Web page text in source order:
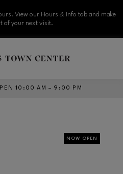
View our Hours & Info tab and make
of your next visit.
10:00 AM – 9:00 PM
NOW OPEN